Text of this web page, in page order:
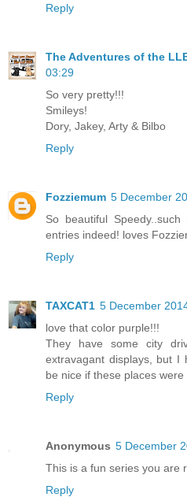
Reply
The Adventures of the
03:29
So very pretty!!!
Smileys!
Dory, Jakey, Arty & Bilbo
Reply
Fozziemum 5 December
So beautiful
entries indeed! loves
Reply
TAXCAT1 5 December
love that color purple!!!
They have some city
extravagant displays, but
be nice if these places
Reply
Anonymous 5 December
This is a fun series you are
Reply